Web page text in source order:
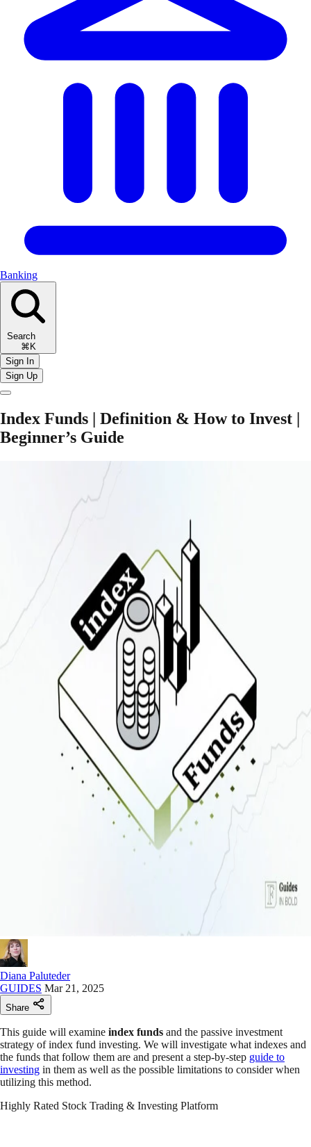
Banking
Search
⌘K
Sign In
Sign Up
Index Funds | Definition & How to Invest |
Beginner’s Guide
Diana Paluteder
GUIDES Mar 21, 2025
Share
This guide will examine index funds and the passive investment
strategy of index fund investing. We will investigate what indexes and
the funds that follow them are and present a step-by-step guide to
investing in them as well as the possible limitations to consider when
utilizing this method.
Highly Rated Stock Trading & Investing Platform